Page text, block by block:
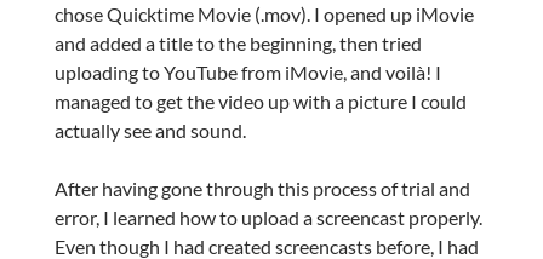
chose Quicktime Movie (.mov). I opened up iMovie
and added a title to the beginning, then tried
uploading to YouTube from iMovie, and voilà! I
managed to get the video up with a picture I could
actually see and sound.
After having gone through this process of trial and
error, I learned how to upload a screencast properly.
Even though I had created screencasts before, I had